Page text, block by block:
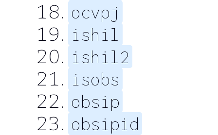
ocvpj
ishil
ishil2
isobs
obsip
obsipid